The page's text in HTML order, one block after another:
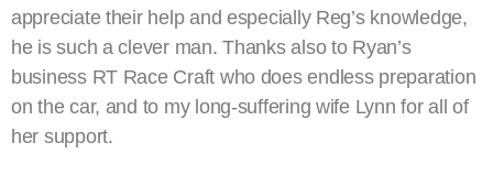
appreciate their help and especially Reg’s knowledge,
he is such a clever man. Thanks also to Ryan’s
business RT Race Craft who does endless preparation
on the car, and to my long-suffering wife Lynn for all of
her support.